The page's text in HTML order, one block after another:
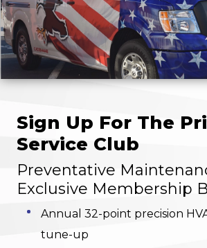
Sign Up For The
Service Club
Preventative
Exclusive Membership
Annual 32-point precision
tune-up